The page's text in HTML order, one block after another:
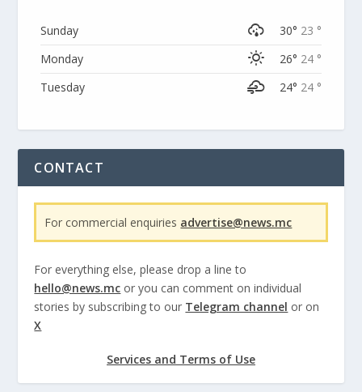
Sunday 30° 23 °
Monday
26° 24 °
Tuesday
24° 24 °
CONTACT
For commercial enquiries advertise@news.mc
For everything else, please drop a line to
hello@news.mc or you can comment on individual
stories by subscribing to our Telegram channel or on
X
Services and Terms of Use